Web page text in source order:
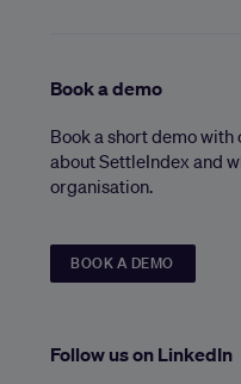
Book a demo
Book a short demo
about SettleIndex and
organisation.
BOOK A DEMO
Follow us on LinkedIn